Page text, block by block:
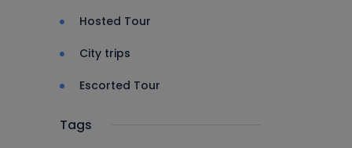
Hosted Tour
City trips
Escorted Tour
Tags